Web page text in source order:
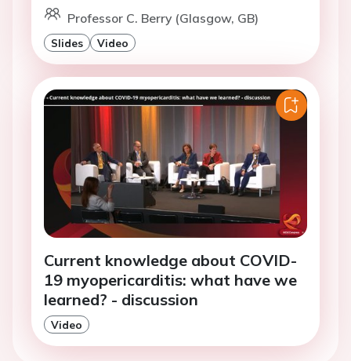
Professor C. Berry (Glasgow, GB)
Slides Video
Current knowledge about COVID-
19 myopericarditis: what have we
learned? - discussion
Video